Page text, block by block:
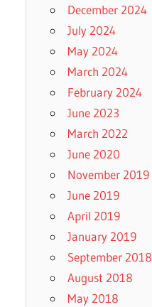
December 2024
July 2024
May 2024
March 2024
February 2024
June 2023
March 2022
June 2020
November 2019
June 2019
April 2019
January 2019
September 2018
August 2018
May 2018